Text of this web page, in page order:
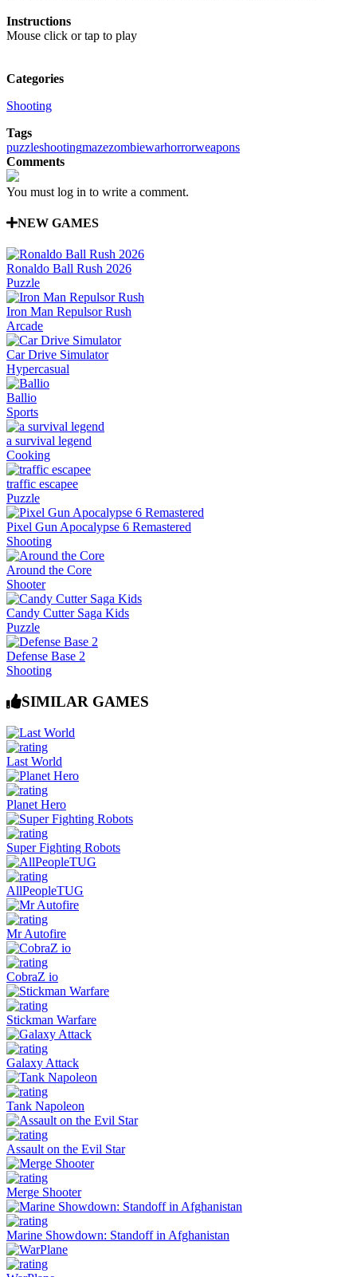
Instructions
Mouse click or tap to play
Categories
Shooting
Tags
puzzleshootingmazezombiewarhorrorweapons
Comments
You must log in to write a comment.
NEW GAMES
Ronaldo Ball Rush 2026
Puzzle
Iron Man Repulsor Rush
Arcade
Car Drive Simulator
Hypercasual
Ballio
Sports
a survival legend
Cooking
traffic escapee
Puzzle
Pixel Gun Apocalypse 6 Remastered
Shooting
Around the Core
Shooter
Candy Cutter Saga Kids
Puzzle
Defense Base 2
Shooting
SIMILAR GAMES
Last World
Planet Hero
Super Fighting Robots
AllPeopleTUG
Mr Autofire
CobraZ io
Stickman Warfare
Galaxy Attack
Tank Napoleon
Assault on the Evil Star
Merge Shooter
Marine Showdown: Standoff in Afghanistan